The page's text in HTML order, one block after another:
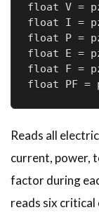
float V =
float I =
float P =
float E =
float F =
float PF =
Reads all
current, power,
factor during
reads six